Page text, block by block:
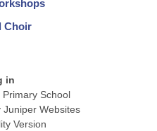
Choir
in
School
Juniper Websites
Version